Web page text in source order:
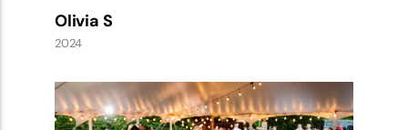
soak up all that was happening around us.
Throughout the whole day they laughed with us,
vendors who felt like friends and were just as
excited to be there as we were!